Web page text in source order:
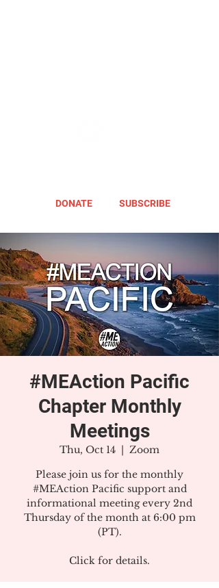
DONATE SUBSCRIBE
#MEAction Pacific
Chapter Monthly
Meetings
Thu, Oct 14
  |
Zoom
Please join us for the monthly
#MEAction Pacific support and
informational meeting every 2nd
Thursday of the month at 6:00 pm
(PT).
Click for details.